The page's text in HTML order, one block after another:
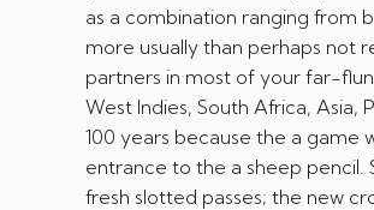
as a combination ranging from
more usually than perhaps not
partners in most of your far-
West Indies, South Africa, Asia,
100 years because the a
entrance to the a sheep pencil.
fresh slotted passes; the new